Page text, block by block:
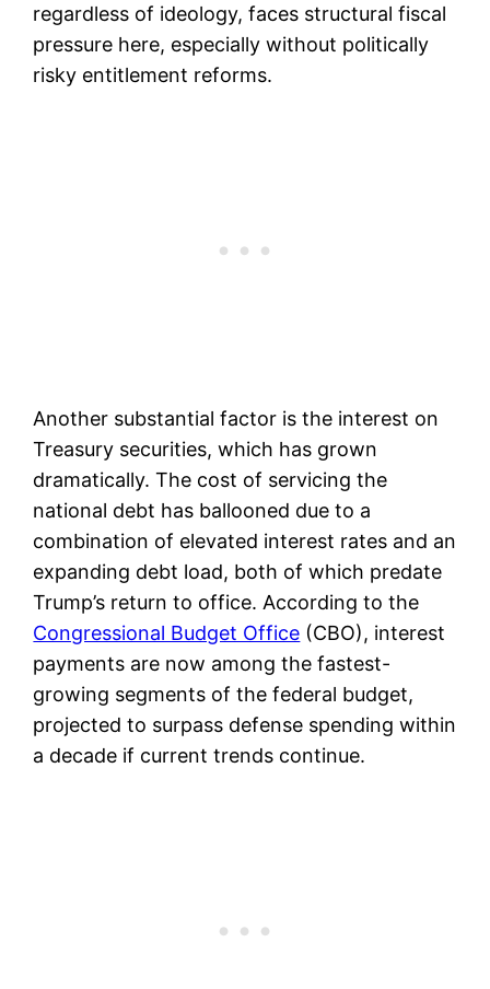
regardless of ideology, faces structural fiscal
pressure here, especially without politically
risky entitlement reforms.
Another substantial factor is the interest on
Treasury securities, which has grown
dramatically. The cost of servicing the
national debt has ballooned due to a
combination of elevated interest rates and an
expanding debt load, both of which predate
Trump’s return to office. According to the
Congressional Budget Office (CBO), interest
payments are now among the fastest-
growing segments of the federal budget,
projected to surpass defense spending within
a decade if current trends continue.